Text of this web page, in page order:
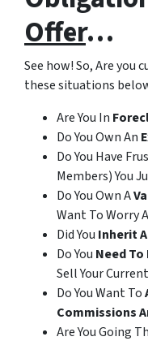
Offer…
See how! So, Are
these situations
Are You In
Do You Own An
Do You Have
Members) You
Do You Own A
Want To Worry
Did You Inherit
Do You Need
Sell Your
Do You Want To
Commissions
Are You Going